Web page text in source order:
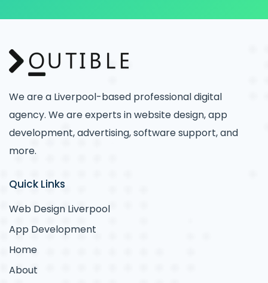
We are a Liverpool-based professional digital
agency. We are experts in website design, app
development, advertising, software support, and
more.
Quick Links
Web Design Liverpool
App Development
Home
About